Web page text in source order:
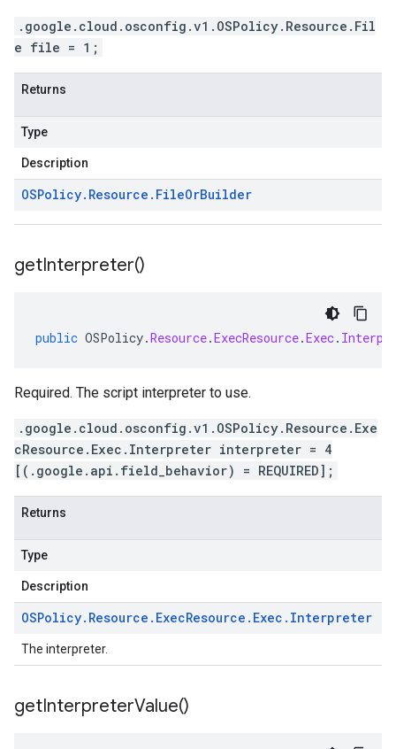
.google.cloud.osconfig.v1.OSPolicy.Resource.Fil
e file = 1;
Returns
Type
Description
OSPolicy. Resource . FileOrBuilder
getInterpreter()
public OSPolicy.Resource.ExecResource.Exec.
Required. The script interpreter to use.
.google.cloud.osconfig.v1.OSPolicy.Resource.Exe
cResource.Exec.Interpreter interpreter = 4
[(.google.api.field_behavior) = REQUIRED];
Returns
Type
Description
OSPolicy. Resource . ExecResource . Exec . Interpreter
The interpreter.
getInterpreterValue()